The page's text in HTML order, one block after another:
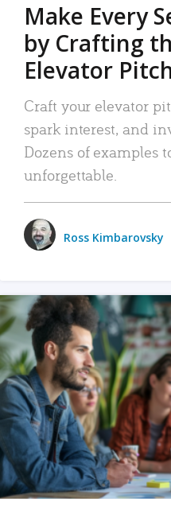
Make Every
by Crafting
Elevator
Craft your elevator
spark interest, and
Dozens of examples
unforgettable.
Ross Kimbarovsky